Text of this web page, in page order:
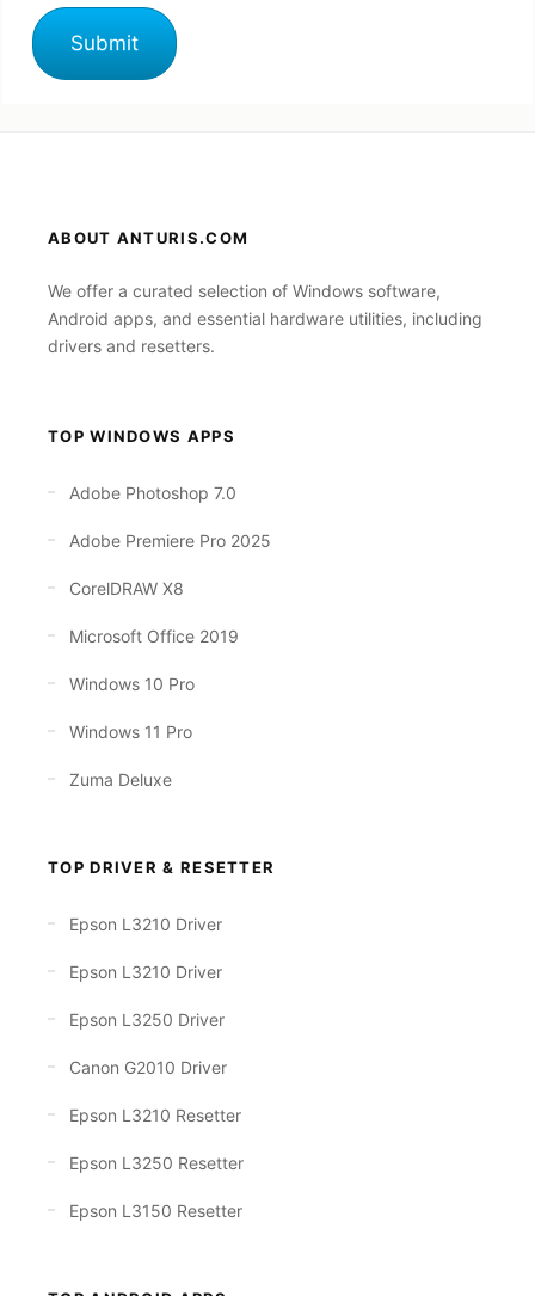
ABOUT ANTURIS.COM
We offer a curated selection of Windows software,
Android apps, and essential hardware utilities, including
drivers and resetters.
TOP WINDOWS APPS
Adobe Photoshop 7.0
Adobe Premiere Pro 2025
CorelDRAW X8
Microsoft Office 2019
Windows 10 Pro
Windows 11 Pro
Zuma Deluxe
TOP DRIVER & RESETTER
Epson L3210 Driver
Epson L3210 Driver
Epson L3250 Driver
Canon G2010 Driver
Epson L3210 Resetter
Epson L3250 Resetter
Epson L3150 Resetter